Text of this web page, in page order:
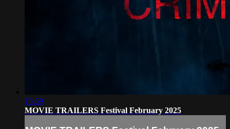
15:59
MOVIE TRAILERS Festival February 2025